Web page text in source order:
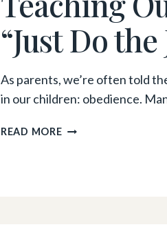
TO
ENCOURAGE
PHYSICAL
IF
HAVE
“Just Do the
As parents, we’re often told
in our children: obedience.
READ MOREWHY